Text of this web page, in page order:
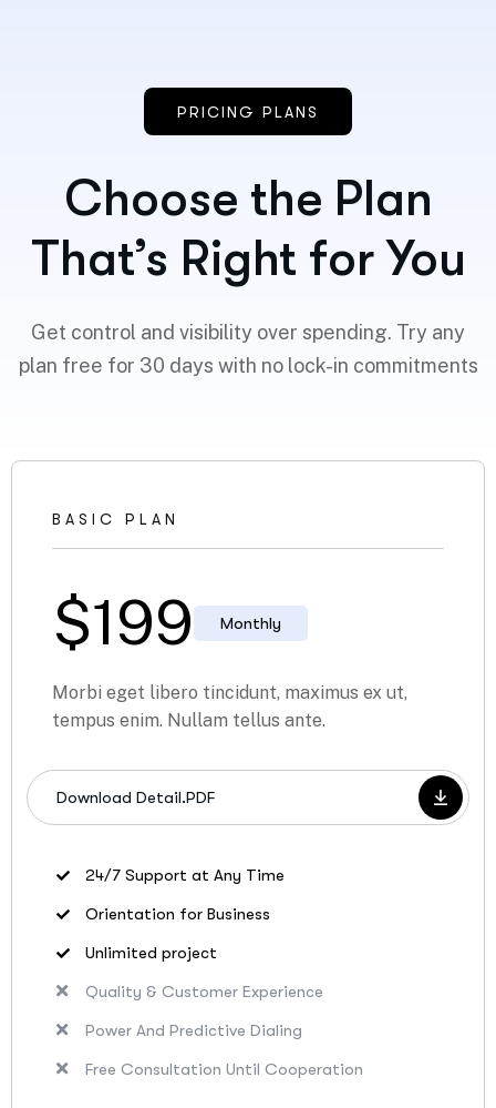
PRICING PLANS
Choose the Plan
That’s Right for You
Get control and visibility over spending. Try any
plan free for 30 days with no lock-in commitments
BASIC PLAN
$199 Monthly
Morbi eget libero tincidunt, maximus ex ut,
tempus enim. Nullam tellus ante.
Download Detail.PDF
24/7 Support at Any Time
Orientation for Business
Unlimited project
Quality & Customer Experience
Power And Predictive Dialing
Free Consultation Until Cooperation